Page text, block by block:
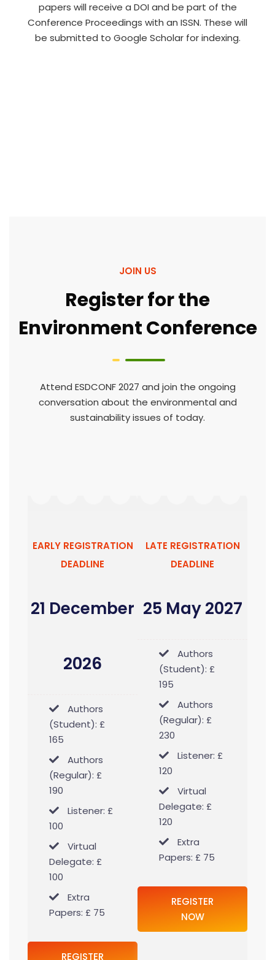
papers will receive a DOI and be part of the
Conference Proceedings with an ISSN. These will
be submitted to Google Scholar for indexing.
JOIN US
Register for the
Environment Conference
Attend ESDCONF 2027 and join the ongoing
conversation about the environmental and
sustainability issues of today.
EARLY REGISTRATION
DEADLINE
21 December
2026
Authors
(Student): £
165
Authors
(Regular): £
190
Listener: £
100
Virtual
Delegate: £
100
Extra
Papers: £ 75
REGISTER
LATE REGISTRATION
DEADLINE
25 May 2027
Authors
(Student): £
195
Authors
(Regular): £
230
Listener: £
120
Virtual
Delegate: £
120
Extra
Papers: £ 75
REGISTER
NOW